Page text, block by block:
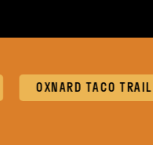
OXNARD TACO TRAIL